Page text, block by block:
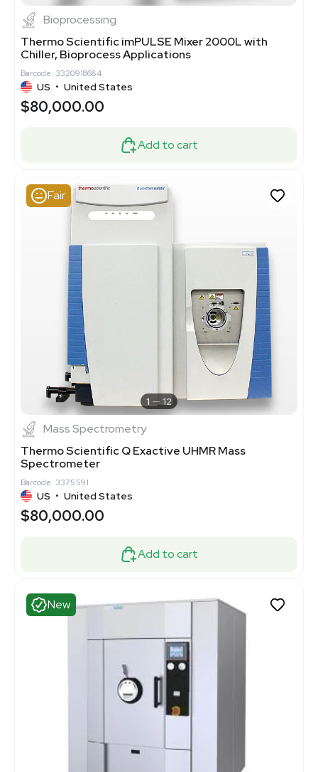
Bioprocessing
Thermo Scientific imPULSE Mixer 2000L with
Chiller, Bioprocess Applications
Barcode: 3320918684
US • United States
$80,000.00
Add to cart
Fair
1 12
Mass Spectrometry
Thermo Scientific Q Exactive UHMR Mass
Spectrometer
Barcode: 3375591
US • United States
$80,000.00
Add to cart
New